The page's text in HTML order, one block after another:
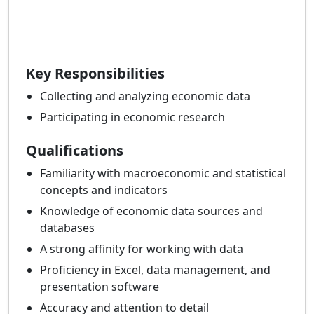
Key Responsibilities
Collecting and analyzing economic data
Participating in economic research
Qualifications
Familiarity with macroeconomic and statistical
concepts and indicators
Knowledge of economic data sources and
databases
A strong affinity for working with data
Proficiency in Excel, data management, and
presentation software
Accuracy and attention to detail